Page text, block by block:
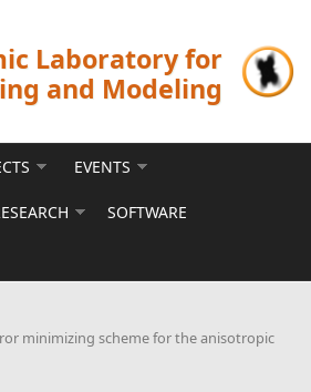
Laboratory for
and Modeling
EVENTS
SOFTWARE
minimizing scheme for the anisotropic